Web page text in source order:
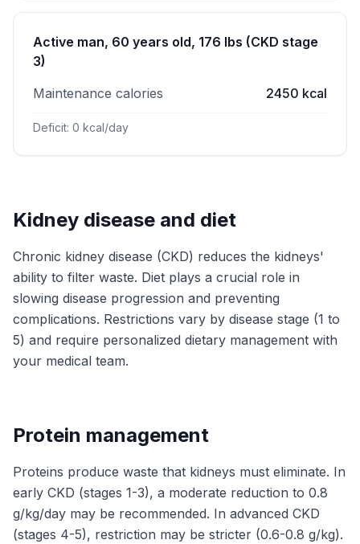
Active man, 60 years old, 176 lbs (CKD stage
3)
Maintenance calories
2450 kcal
Deficit: 0 kcal/day
Kidney disease and diet
Chronic kidney disease (CKD) reduces the kidneys'
ability to filter waste. Diet plays a crucial role in
slowing disease progression and preventing
complications. Restrictions vary by disease stage (1 to
5) and require personalized dietary management with
your medical team.
Protein management
Proteins produce waste that kidneys must eliminate. In
early CKD (stages 1-3), a moderate reduction to 0.8
g/kg/day may be recommended. In advanced CKD
(stages 4-5), restriction may be stricter (0.6-0.8 g/kg).